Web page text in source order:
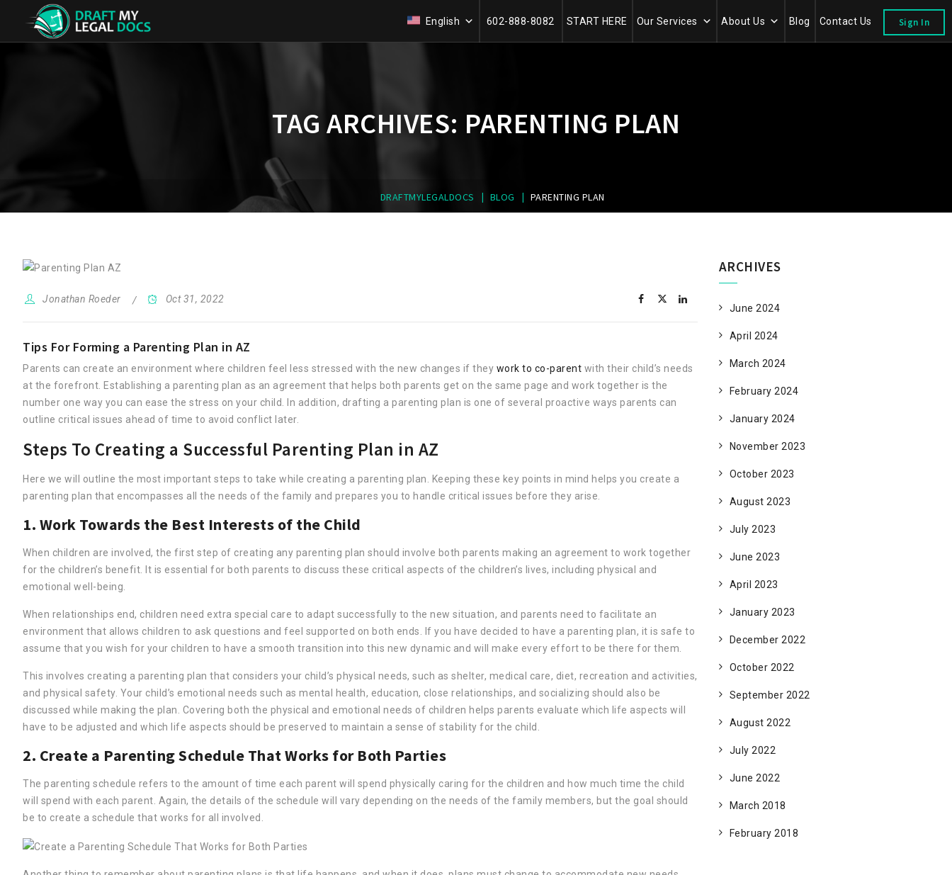
Sign In
English 602-888-8082 START HERE Our Services About Us Blog Contact Us
TAG ARCHIVES: PARENTING PLAN
DRAFTMYLEGALDOCS | BLOG | PARENTING PLAN
Jonathan Roeder Oct 31, 2022
Tips For Forming a Parenting Plan in AZ
Parents can create an environment where children feel less stressed with the new changes if they work to co-parent with their child’s needs
at the forefront. Establishing a parenting plan as an agreement that helps both parents get on the same page and work together is the
number one way you can ease the stress on your child. In addition, drafting a parenting plan is one of several proactive ways parents can
outline critical issues ahead of time to avoid conflict later.
Steps To Creating a Successful Parenting Plan in AZ
Here we will outline the most important steps to take while creating a parenting plan. Keeping these key points in mind helps you create a
parenting plan that encompasses all the needs of the family and prepares you to handle critical issues before they arise.
1. Work Towards the Best Interests of the Child
When children are involved, the first step of creating any parenting plan should involve both parents making an agreement to work together
for the children’s benefit. It is essential for both parents to discuss these critical aspects of the children’s lives, including physical and
emotional well-being.
When relationships end, children need extra special care to adapt successfully to the new situation, and parents need to facilitate an
environment that allows children to ask questions and feel supported on both ends. If you have decided to have a parenting plan, it is safe to
assume that you wish for your children to have a smooth transition into this new dynamic and will make every effort to be there for them.
This involves creating a parenting plan that considers your child’s physical needs, such as shelter, medical care, diet, recreation and activities,
and physical safety. Your child’s emotional needs such as mental health, education, close relationships, and socializing should also be
discussed while making the plan. Covering both the physical and emotional needs of children helps parents evaluate which life aspects will
have to be adjusted and which life aspects should be preserved to maintain a sense of stability for the child.
2. Create a Parenting Schedule That Works for Both Parties
The parenting schedule refers to the amount of time each parent will spend physically caring for the children and how much time the child
will spend with each parent. Again, the details of the schedule will vary depending on the needs of the family members, but the goal should
be to create a schedule that works for all involved.
ARCHIVES
June 2024
April 2024
March 2024
February 2024
January 2024
November 2023
October 2023
August 2023
July 2023
June 2023
April 2023
January 2023
December 2022
October 2022
September 2022
August 2022
July 2022
June 2022
March 2018
February 2018